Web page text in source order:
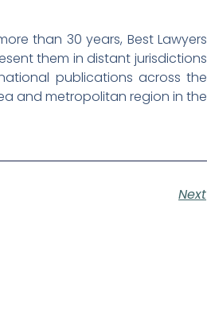
than 30 years, Best Lawyers
them in distant jurisdictions
publications across the
and metropolitan region in the
Next